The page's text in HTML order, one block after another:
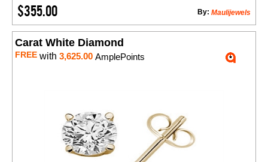
$355.00 Maulijewels
By:
Carat White Diamond
FREE with 3,625.00 AmplePoints